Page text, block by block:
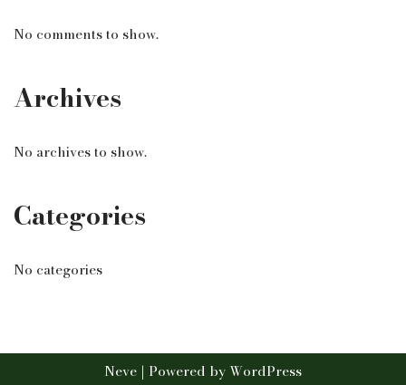
No comments to show.
Archives
No archives to show.
Categories
No categories
Neve | Powered byWordPress